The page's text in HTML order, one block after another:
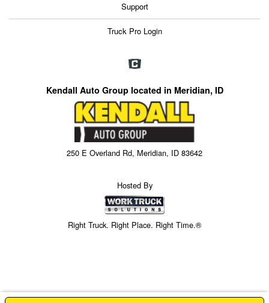
Support
Truck Pro Login
Kendall Auto Group located in Meridian, ID
250 E Overland Rd, Meridian, ID 83642
Hosted By
Right Truck. Right Place. Right Time.®